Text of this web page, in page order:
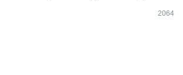
2064